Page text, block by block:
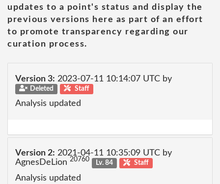
updates to a point's status and display the
previous versions here as part of an effort
to promote transparency regarding our
curation process.
Version 3: 2023-07-11 10:14:07 UTC by
Deleted Staff
Analysis updated
Version 2: 2021-04-11 10:35:09 UTC by
AgnesDeLion 20760 Lv. 84 Staff
Analysis updated